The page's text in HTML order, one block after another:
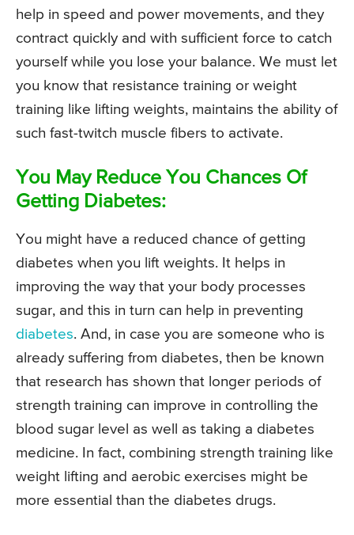
help in speed and power movements, and they
contract quickly and with sufficient force to catch
yourself while you lose your balance. We must let
you know that resistance training or weight
training like lifting weights, maintains the ability of
such fast-twitch muscle fibers to activate.
You May Reduce You Chances Of
Getting Diabetes:
You might have a reduced chance of getting
diabetes when you lift weights. It helps in
improving the way that your body processes
sugar, and this in turn can help in preventing
diabetes. And, in case you are someone who is
already suffering from diabetes, then be known
that research has shown that longer periods of
strength training can improve in controlling the
blood sugar level as well as taking a diabetes
medicine. In fact, combining strength training like
weight lifting and aerobic exercises might be
more essential than the diabetes drugs.